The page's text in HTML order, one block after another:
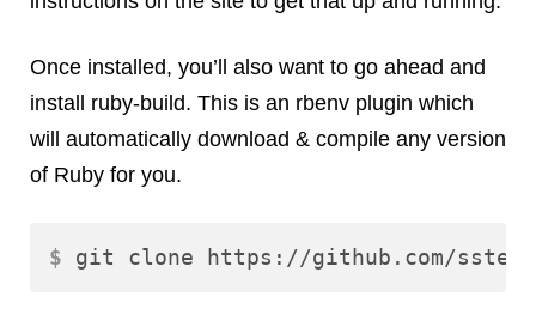
Once installed, you’ll also want to go ahead and
install ruby-build. This is an rbenv plugin which
will automatically download & compile any version
of Ruby for you.
$